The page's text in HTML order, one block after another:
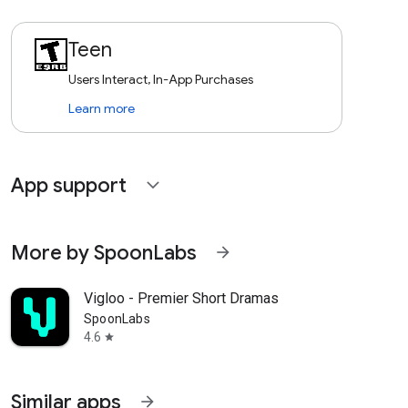
Teen
Users Interact, In-App Purchases
Learn more
App support expand_more
More by SpoonLabs arrow_forward
Vigloo - Premier Short Dramas
SpoonLabs
4.6 star
Similar apps arrow_forward